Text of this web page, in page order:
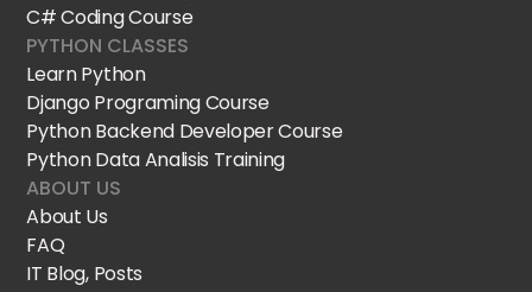
C# Coding Course
PYTHON CLASSES
Learn Python
Django Programing Course
Python Backend Developer Course
Python Data Analisis Training
ABOUT US
About Us
FAQ
IT Blog, Posts